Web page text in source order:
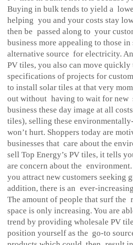
Buying in bulk tends to yield a
helping you and your costs stay
then be passed along to your
business more appealing to those
alternative source for electricity.
PV tiles, you also can move
specifications of projects for
to install solar tiles at that very
out without having to wait for new
business these day image at all
tiles), selling these
won’t hurt. Shoppers today are
businesses that care about the
sell Top Energy’s PV tiles, it tells
are concern about the
you attract new customers seeking
addition, there is an ever-
The amount of people that surf the
space is only increasing. You are
trend by providing wholesale PV
position yourself as the go-to